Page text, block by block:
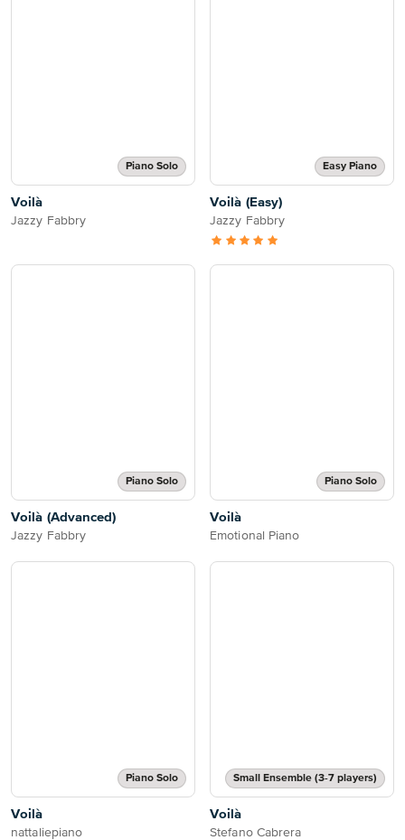
Piano Solo
Voilà
Jazzy Fabbry
Easy Piano
Voilà (Easy)
Jazzy Fabbry
Piano Solo
Voilà (Advanced)
Jazzy Fabbry
Piano Solo
Voilà
Emotional Piano
Piano Solo
Voilà
nattaliepiano
Small Ensemble (3-7 players)
Voilà
Stefano Cabrera